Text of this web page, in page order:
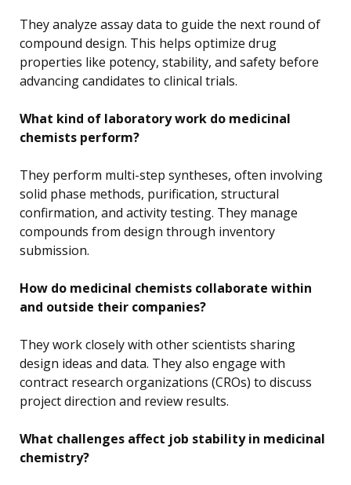
They analyze assay data to guide the next round of
compound design. This helps optimize drug
properties like potency, stability, and safety before
advancing candidates to clinical trials.
What kind of laboratory work do medicinal
chemists perform?
They perform multi-step syntheses, often involving
solid phase methods, purification, structural
confirmation, and activity testing. They manage
compounds from design through inventory
submission.
How do medicinal chemists collaborate within
and outside their companies?
They work closely with other scientists sharing
design ideas and data. They also engage with
contract research organizations (CROs) to discuss
project direction and review results.
What challenges affect job stability in medicinal
chemistry?